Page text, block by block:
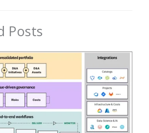
Posts